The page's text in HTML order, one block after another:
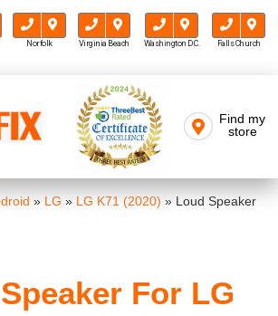
Norfolk Virginia Beach Washington D.C. Falls Church
Mr FIX
Find my
store
» LG » LG K71 (2020) » Loud Speaker
For LG